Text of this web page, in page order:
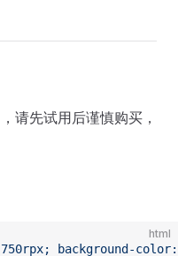
请先试用后谨慎购买，
html
background-